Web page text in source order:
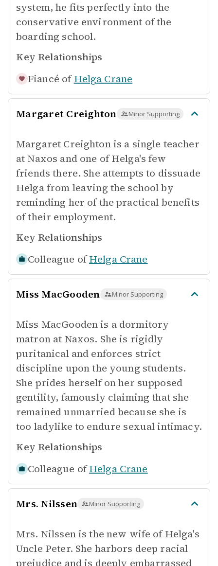
system, he fits perfectly into the
conservative environment of the
boarding school.
Key Relationships
Fiancé of Helga Crane
Margaret Creighton Minor Supporting
Margaret Creighton is a single teacher
at Naxos and one of Helga's few
friends there. She attempts to dissuade
Helga from leaving the school by
reminding her of the practical benefits
of their employment.
Key Relationships
Colleague of Helga Crane
Miss MacGooden Minor Supporting
Miss MacGooden is a dormitory
matron at Naxos. She is rigidly
puritanical and enforces strict
discipline upon the young students.
She prides herself on her supposed
gentility, famously claiming that she
remained unmarried because she is
too ladylike to endure sexual intimacy.
Key Relationships
Colleague of Helga Crane
Mrs. Nilssen Minor Supporting
Mrs. Nilssen is the new wife of Helga's
Uncle Peter. She harbors deep racial
prejudice and is deeply embarrassed